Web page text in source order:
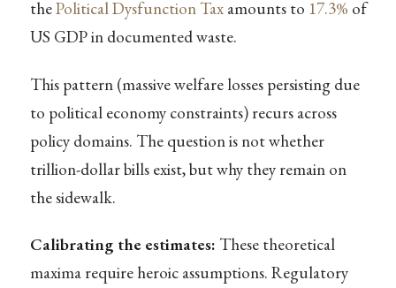
thePolitical Dysfunction Taxamounts to 17.3% of
US GDP in documented waste.
This pattern (massive welfare losses persisting due
to political economy constraints) recurs across
policy domains. The question is not whether
trillion-dollar bills exist, but why they remain on
the sidewalk.
Calibrating the estimates: These theoretical
maxima require heroic assumptions. Regulatory